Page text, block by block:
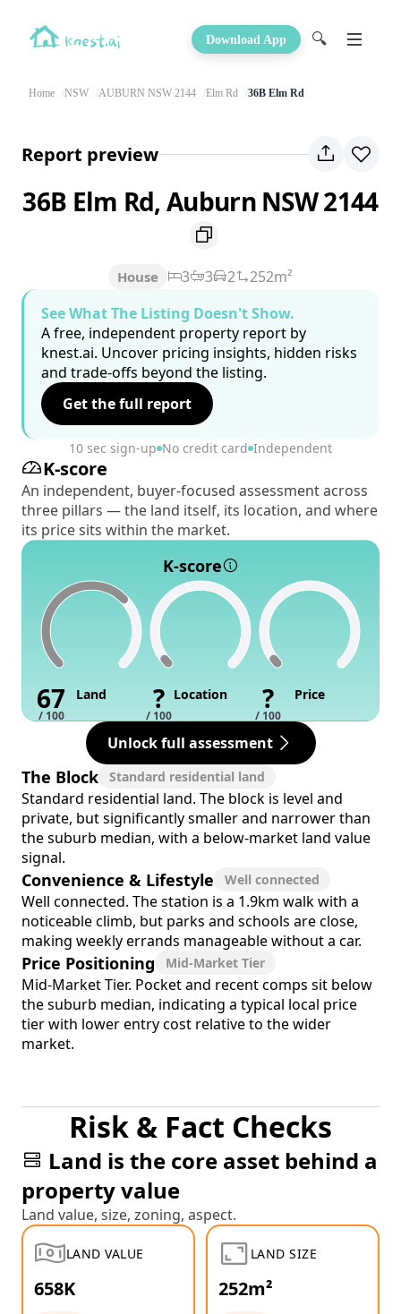
Download App 🔍
Home NSW AUBURN NSW 2144 Elm Rd 36B Elm Rd
Report preview
36B Elm Rd, Auburn NSW 2144
House 3 3 2
252m²
See What The Listing Doesn't Show.
A free, independent property report by
knest.ai. Uncover pricing insights, hidden risks
and trade-offs beyond the listing.
Get the full report
10 sec sign-up No credit card Independent
K-score
An independent, buyer-focused assessment across
three pillars — the land itself, its location, and where
its price sits within the market.
K-score
67
/ 100
Land ?
/ 100
Location ?
/ 100
Price
Unlock full assessment
The Block Standard residential land
Standard residential land. The block is level and
private, but significantly smaller and narrower than
the suburb median, with a below-market land value
signal.
Convenience & Lifestyle Well connected
Well connected. The station is a 1.9km walk with a
noticeable climb, but parks and schools are close,
making weekly errands manageable without a car.
Price Positioning Mid-Market Tier
Mid-Market Tier. Pocket and recent comps sit below
the suburb median, indicating a typical local price
tier with lower entry cost relative to the wider
market.
Risk & Fact Checks
Land is the core asset behind a
property value
Land value, size, zoning, aspect.
LAND VALUE
658K
LAND SIZE
252m²